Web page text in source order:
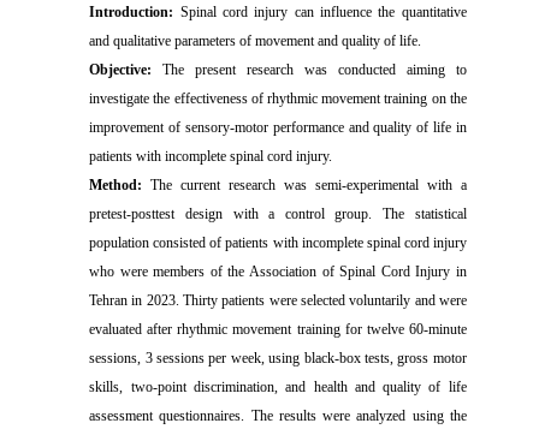
Introduction: Spinal cord injury can influence the quantitative
and qualitative parameters of movement and quality of life.
Objective: The present research was conducted aiming to
investigate the effectiveness of rhythmic movement training on the
improvement of sensory-motor performance and quality of life in
patients with incomplete spinal cord injury.
Method: The current research was semi-experimental with a
pretest-posttest design with a control group. The statistical
population consisted of patients with incomplete spinal cord injury
who were members of the Association of Spinal Cord Injury in
Tehran in 2023. Thirty patients were selected voluntarily and were
evaluated after rhythmic movement training for twelve 60-minute
sessions, 3 sessions per week, using black-box tests, gross motor
skills, two-point discrimination, and health and quality of life
assessment questionnaires. The results were analyzed using the